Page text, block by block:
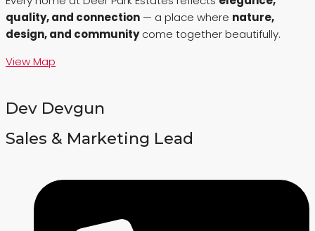
quality, and connection — a place where nature,
design, and communitycome together beautifully.
View Map
Dev Devgun
Sales & Marketing Lead